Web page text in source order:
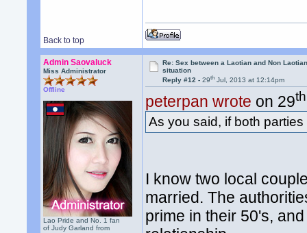
Back to top
Admin Saovaluck
Miss Administrator
Offline
Lao Pride and No. 1 fan
of Judy Garland from
Re: Sex between a Laotian and Non
situation
Reply #12 -29th Jul, 2013 at 12:14pm
peterpan wrote on 29th
As you said, if both
I know two local
married. The
prime in their 50's,